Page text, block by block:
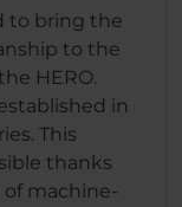
to bring the
to the
HERO.
in
This
thanks
machine-